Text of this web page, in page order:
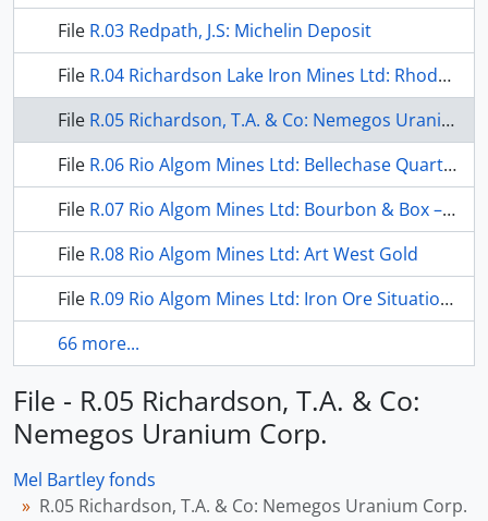
File R.03 Redpath, J.S: Michelin Deposit
File R.04 Richardson Lake Iron Mines Ltd: Rhodes Township Property
File R.05 Richardson, T.A. & Co: Nemegos Uranium Corp.
File R.06 Rio Algom Mines Ltd: Bellechase Quartz Lake Deposits
File R.07 Rio Algom Mines Ltd: Bourbon & Box – Bixby Projects
File R.08 Rio Algom Mines Ltd: Art West Gold
File R.09 Rio Algom Mines Ltd: Iron Ore Situation in Canada
66 more...
File - R.05 Richardson, T.A. & Co:
Nemegos Uranium Corp.
Mel Bartley fonds
R.05 Richardson, T.A. & Co: Nemegos Uranium Corp.